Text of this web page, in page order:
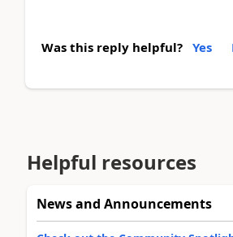
Was this reply helpful? Yes
Helpful resources
News and Announcements